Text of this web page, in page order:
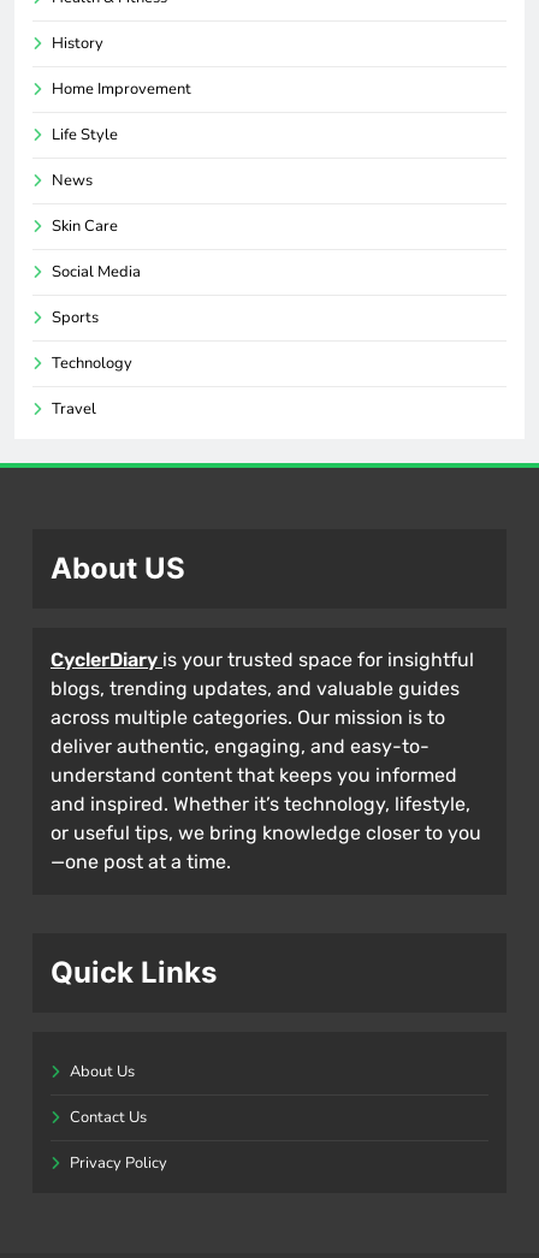
History
Home Improvement
Life Style
News
Skin Care
Social Media
Sports
Technology
Travel
About US
CyclerDiary is your trusted space for insightful
blogs, trending updates, and valuable guides
across multiple categories. Our mission is to
deliver authentic, engaging, and easy-to-
understand content that keeps you informed
and inspired. Whether it’s technology, lifestyle,
or useful tips, we bring knowledge closer to you
—one post at a time.
Quick Links
About Us
Contact Us
Privacy Policy